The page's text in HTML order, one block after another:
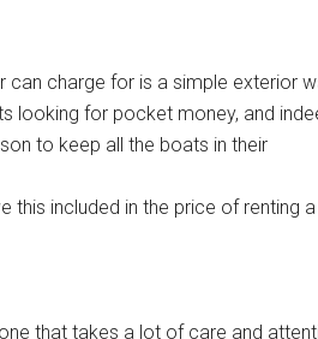
charge for is a simple exterior
looking for pocket money, and
to keep all the boats in their
this included in the price of renting a
that takes a lot of care and